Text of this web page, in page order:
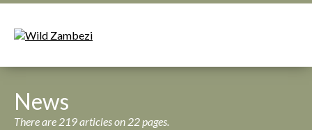
News
There are 219 articles on 22 pages.